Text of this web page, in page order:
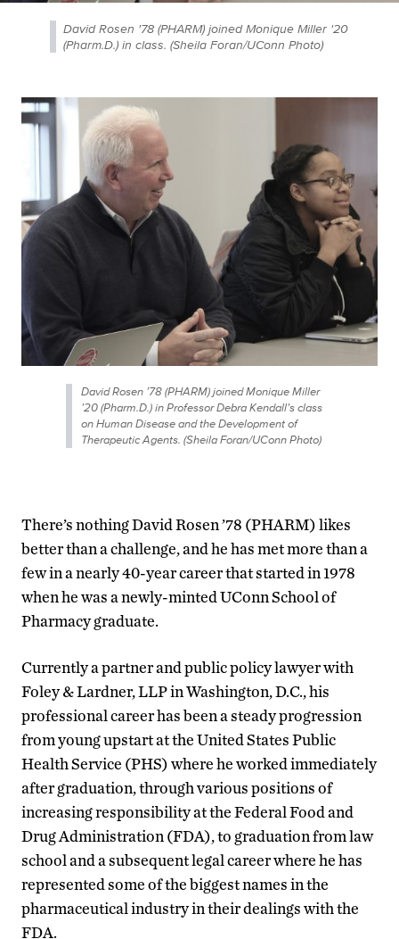
David Rosen '78 (PHARM) joined Monique Miller '20
(Pharm.D.) in class. (Sheila Foran/UConn Photo)
David Rosen ’78 (PHARM) joined Monique Miller
’20 (Pharm.D.) in Professor Debra Kendall’s class
on Human Disease and the Development of
Therapeutic Agents. (Sheila Foran/UConn Photo)
There’s nothing David Rosen ’78 (PHARM) likes
better than a challenge, and he has met more than a
few in a nearly 40-year career that started in 1978
when he was a newly-minted UConn School of
Pharmacy graduate.
Currently a partner and public policy lawyer with
Foley & Lardner, LLP in Washington, D.C., his
professional career has been a steady progression
from young upstart at the United States Public
Health Service (PHS) where he worked immediately
after graduation, through various positions of
increasing responsibility at the Federal Food and
Drug Administration (FDA), to graduation from law
school and a subsequent legal career where he has
represented some of the biggest names in the
pharmaceutical industry in their dealings with the
FDA.